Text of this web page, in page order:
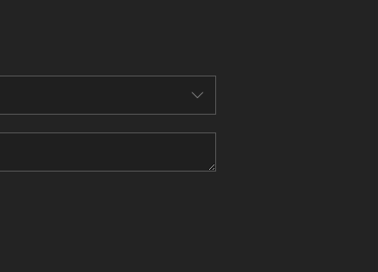
FINANCING
HOME VALUE
WHO WE ARE